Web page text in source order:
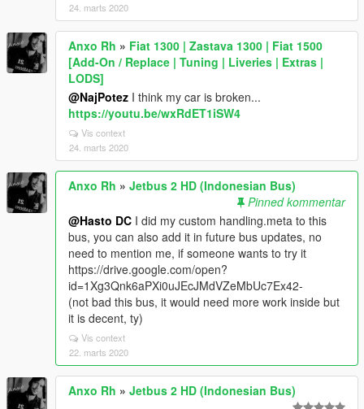
24. marts 2020
Anxo Rh » Fiat 1300 | Zastava 1300 | Fiat 1500
[Add-On / Replace | Tuning | Liveries | Extras |
LODS]
@NajPotez I think my car is broken...
https://youtu.be/wxRdET1iSW4
Vis context
24. marts 2020
Anxo Rh » Jetbus 2 HD (Indonesian Bus)
Pinned kommentar
@Hasto DC I did my custom handling.meta to this
bus, you can also add it in future bus updates, no
need to mention me, if someone wants to try it
https://drive.google.com/open?
id=1Xg3Qnk6aPXi0uJEcJMdVZeMbUc7Ex42-
(not bad this bus, it would need more work inside but
it is decent, ty)
Vis context
22. marts 2020
Anxo Rh » Jetbus 2 HD (Indonesian Bus)